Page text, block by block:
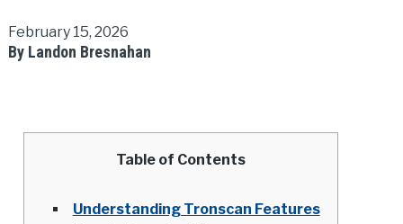
February 15, 2026
By Landon Bresnahan
Table of Contents
Understanding Tronscan Features